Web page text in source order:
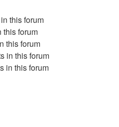
this forum
this forum
this forum
in this forum
in this forum